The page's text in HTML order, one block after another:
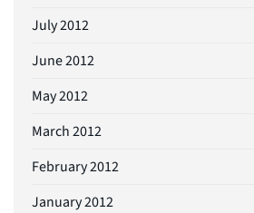
July 2012
June 2012
May 2012
March 2012
February 2012
January 2012